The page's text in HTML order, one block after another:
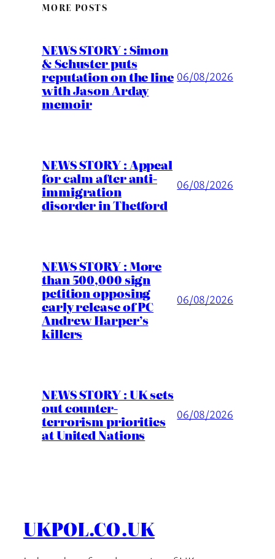
MORE POSTS
NEWS STORY : Simon
& Schuster puts
reputation on the line
with Jason Arday
memoir
06/08/2026
NEWS STORY : Appeal
for calm after anti-
immigration
disorder in Thetford
06/08/2026
NEWS STORY : More
than 500,000 sign
petition opposing
early release of PC
Andrew Harper’s
killers
06/08/2026
NEWS STORY : UK sets
out counter-
terrorism priorities
at United Nations
06/08/2026
UKPOL.CO.UK